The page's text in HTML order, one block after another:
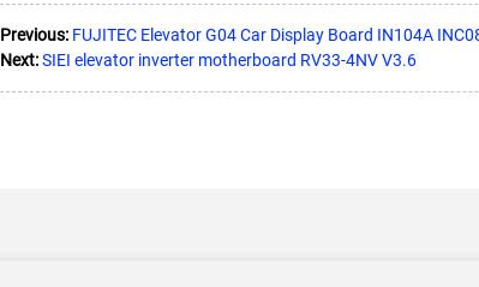
Previous: FUJITEC Elevator G04 Car Display Board IN104A
Next: SIEI elevator inverter motherboard RV33-4NV V3.6